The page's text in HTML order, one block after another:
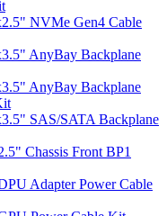
NVMe Gen4 Cable
AnyBay Backplane
AnyBay Backplane
SAS/SATA Backplane
Chassis Front BP1
Adapter Power Cable